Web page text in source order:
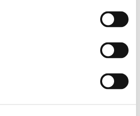
za rast semen plevela v trato in